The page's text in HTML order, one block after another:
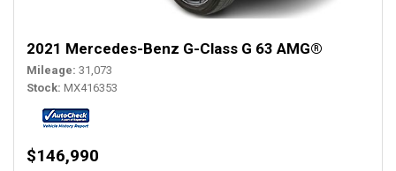
2021 Mercedes-Benz G-Class G 63 AMG®
Mileage 31,073
Stock MX416353
$146,990